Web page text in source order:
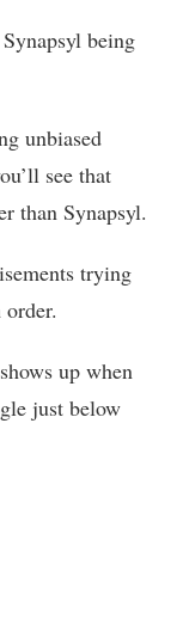
being
unbiased
see that
than Synapsyl.
trying
up when
just below